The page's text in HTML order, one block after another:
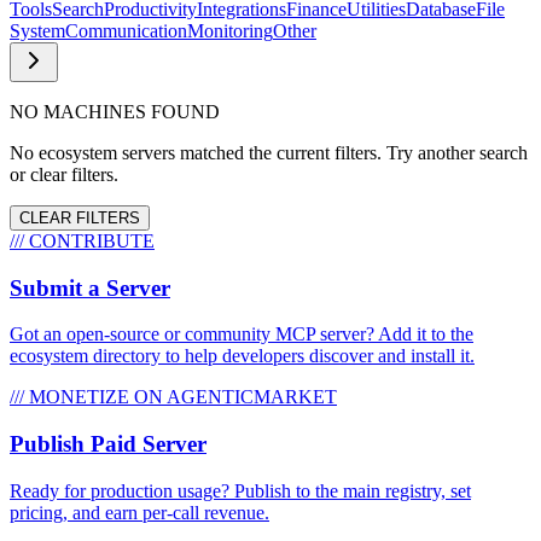
ToolsSearchProductivityIntegrationsFinanceUtilitiesDatabaseFile
SystemCommunicationMonitoringOther
NO MACHINES FOUND
No ecosystem servers matched the current filters. Try another search
or clear filters.
CLEAR FILTERS
/// CONTRIBUTE
Submit a Server
Got an open-source or community MCP server? Add it to the
ecosystem directory to help developers discover and install it.
/// MONETIZE ON AGENTICMARKET
Publish Paid Server
Ready for production usage? Publish to the main registry, set
pricing, and earn per-call revenue.